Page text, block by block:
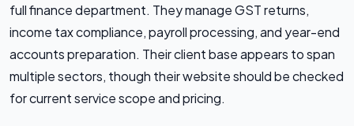
full finance department. They manage GST returns,
income tax compliance, payroll processing, and year-end
accounts preparation. Their client base appears to span
multiple sectors, though their website should be checked
for current service scope and pricing.